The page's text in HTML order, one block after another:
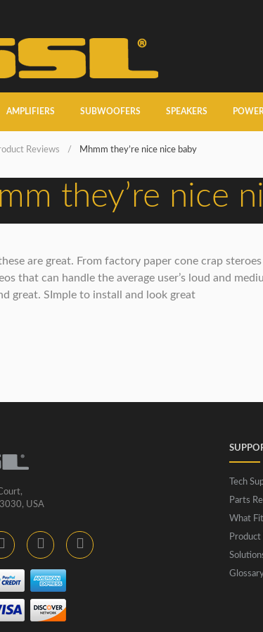
AMPLIFIERS SUBWOOFERS SPEAKERS
Reviews / Mhmm they’re nice nice baby
they’re nice
are great. From factory paper cone crap
that can handle the average user’s loud and
great. SImple to install and look great
USA
Tech
Parts
What